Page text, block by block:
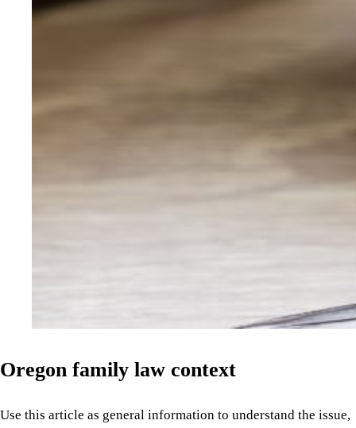
Oregon family law context
Use this article as general information to understand the issue,